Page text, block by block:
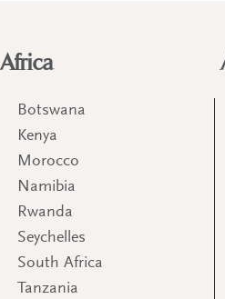
Africa
Botswana
Kenya
Morocco
Namibia
Rwanda
Seychelles
South Africa
Tanzania